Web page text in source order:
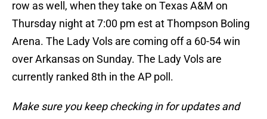
row as well, when they take on Texas A&M on
Thursday night at 7:00 pm est at Thompson Boling
Arena. The Lady Vols are coming off a 60-54 win
over Arkansas on Sunday. The Lady Vols are
currently ranked 8th in the AP poll.
Make sure you keep checking in for updates and